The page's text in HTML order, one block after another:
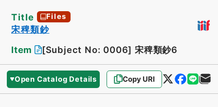
Title Files
宋稗類鈔
Item
[Subject No: 0006] 宋稗類鈔6
Open Catalog Details Copy URI